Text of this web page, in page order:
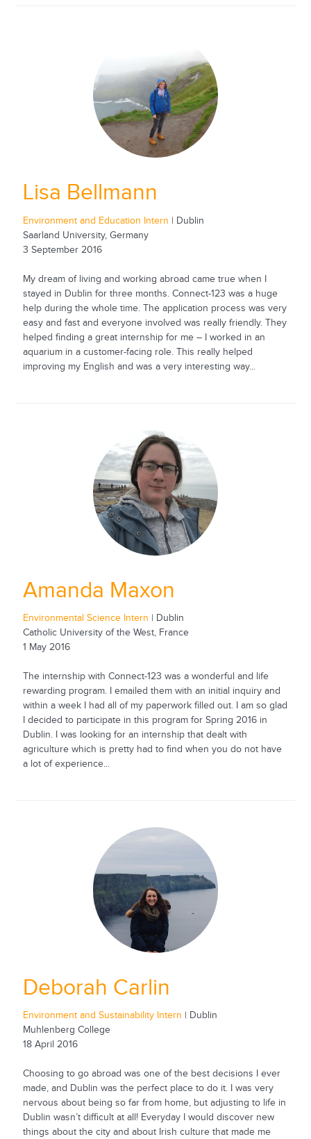
Lisa Bellmann
Environment and Education Intern | Dublin
Saarland University, Germany
3 September 2016
My dream of living and working abroad came true when I
stayed in Dublin for three months. Connect-123 was a huge
help during the whole time. The application process was very
easy and fast and everyone involved was really friendly. They
helped finding a great internship for me – I worked in an
aquarium in a customer-facing role. This really helped
improving my English and was a very interesting way...
Amanda Maxon
Environmental Science Intern | Dublin
Catholic University of the West, France
1 May 2016
The internship with Connect-123 was a wonderful and life
rewarding program. I emailed them with an initial inquiry and
within a week I had all of my paperwork filled out. I am so glad
I decided to participate in this program for Spring 2016 in
Dublin. I was looking for an internship that dealt with
agriculture which is pretty had to find when you do not have
a lot of experience...
Deborah Carlin
Environment and Sustainability Intern | Dublin
Muhlenberg College
18 April 2016
Choosing to go abroad was one of the best decisions I ever
made, and Dublin was the perfect place to do it. I was very
nervous about being so far from home, but adjusting to life in
Dublin wasn’t difficult at all! Everyday I would discover new
things about the city and about Irish culture that made me